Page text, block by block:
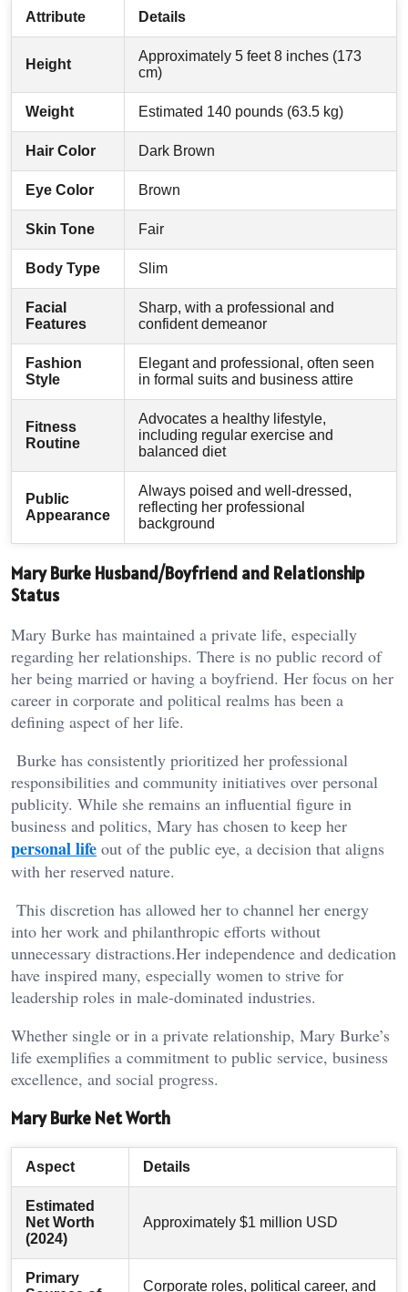
Attribute Details
Height
Approximately 5 feet 8 inches (173
cm)
Weight Estimated 140 pounds (63.5 kg)
Hair Color Dark Brown
Eye Color Brown
Skin Tone Fair
Body Type Slim
Facial
Features
Sharp, with a professional and
confident demeanor
Fashion
Style
Elegant and professional, often seen
in formal suits and business attire
Fitness
Routine
Advocates a healthy lifestyle,
including regular exercise and
balanced diet
Public
Appearance
Always poised and well-dressed,
reflecting her professional
background
Mary Burke Husband/Boyfriend and Relationship
Status
Mary Burke has maintained a private life, especially
regarding her relationships. There is no public record of
her being married or having a boyfriend. Her focus on her
career in corporate and political realms has been a
defining aspect of her life.
Burke has consistently prioritized her professional
responsibilities and community initiatives over personal
publicity. While she remains an influential figure in
business and politics, Mary has chosen to keep her
personal life out of the public eye, a decision that aligns
with her reserved nature.
This discretion has allowed her to channel her energy
into her work and philanthropic efforts without
unnecessary distractions.Her independence and dedication
have inspired many, especially women to strive for
leadership roles in male-dominated industries.
Whether single or in a private relationship, Mary Burke’s
life exemplifies a commitment to public service, business
excellence, and social progress.
Mary Burke Net Worth
Aspect Details
Estimated
Net Worth
(2024)
Approximately $1 million USD
Primary
Corporate roles, political career, and